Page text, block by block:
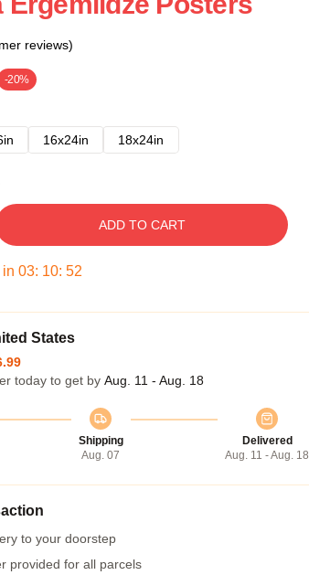
reviews)
-20%
16x24in 18x24in
ADD TO CART
03: 10: 51
States
today to get by Aug. 11 - Aug. 18
Shipping
Aug. 07
Delivered
Aug. 11 - Aug. 18
to your doorstep
provided for all parcels